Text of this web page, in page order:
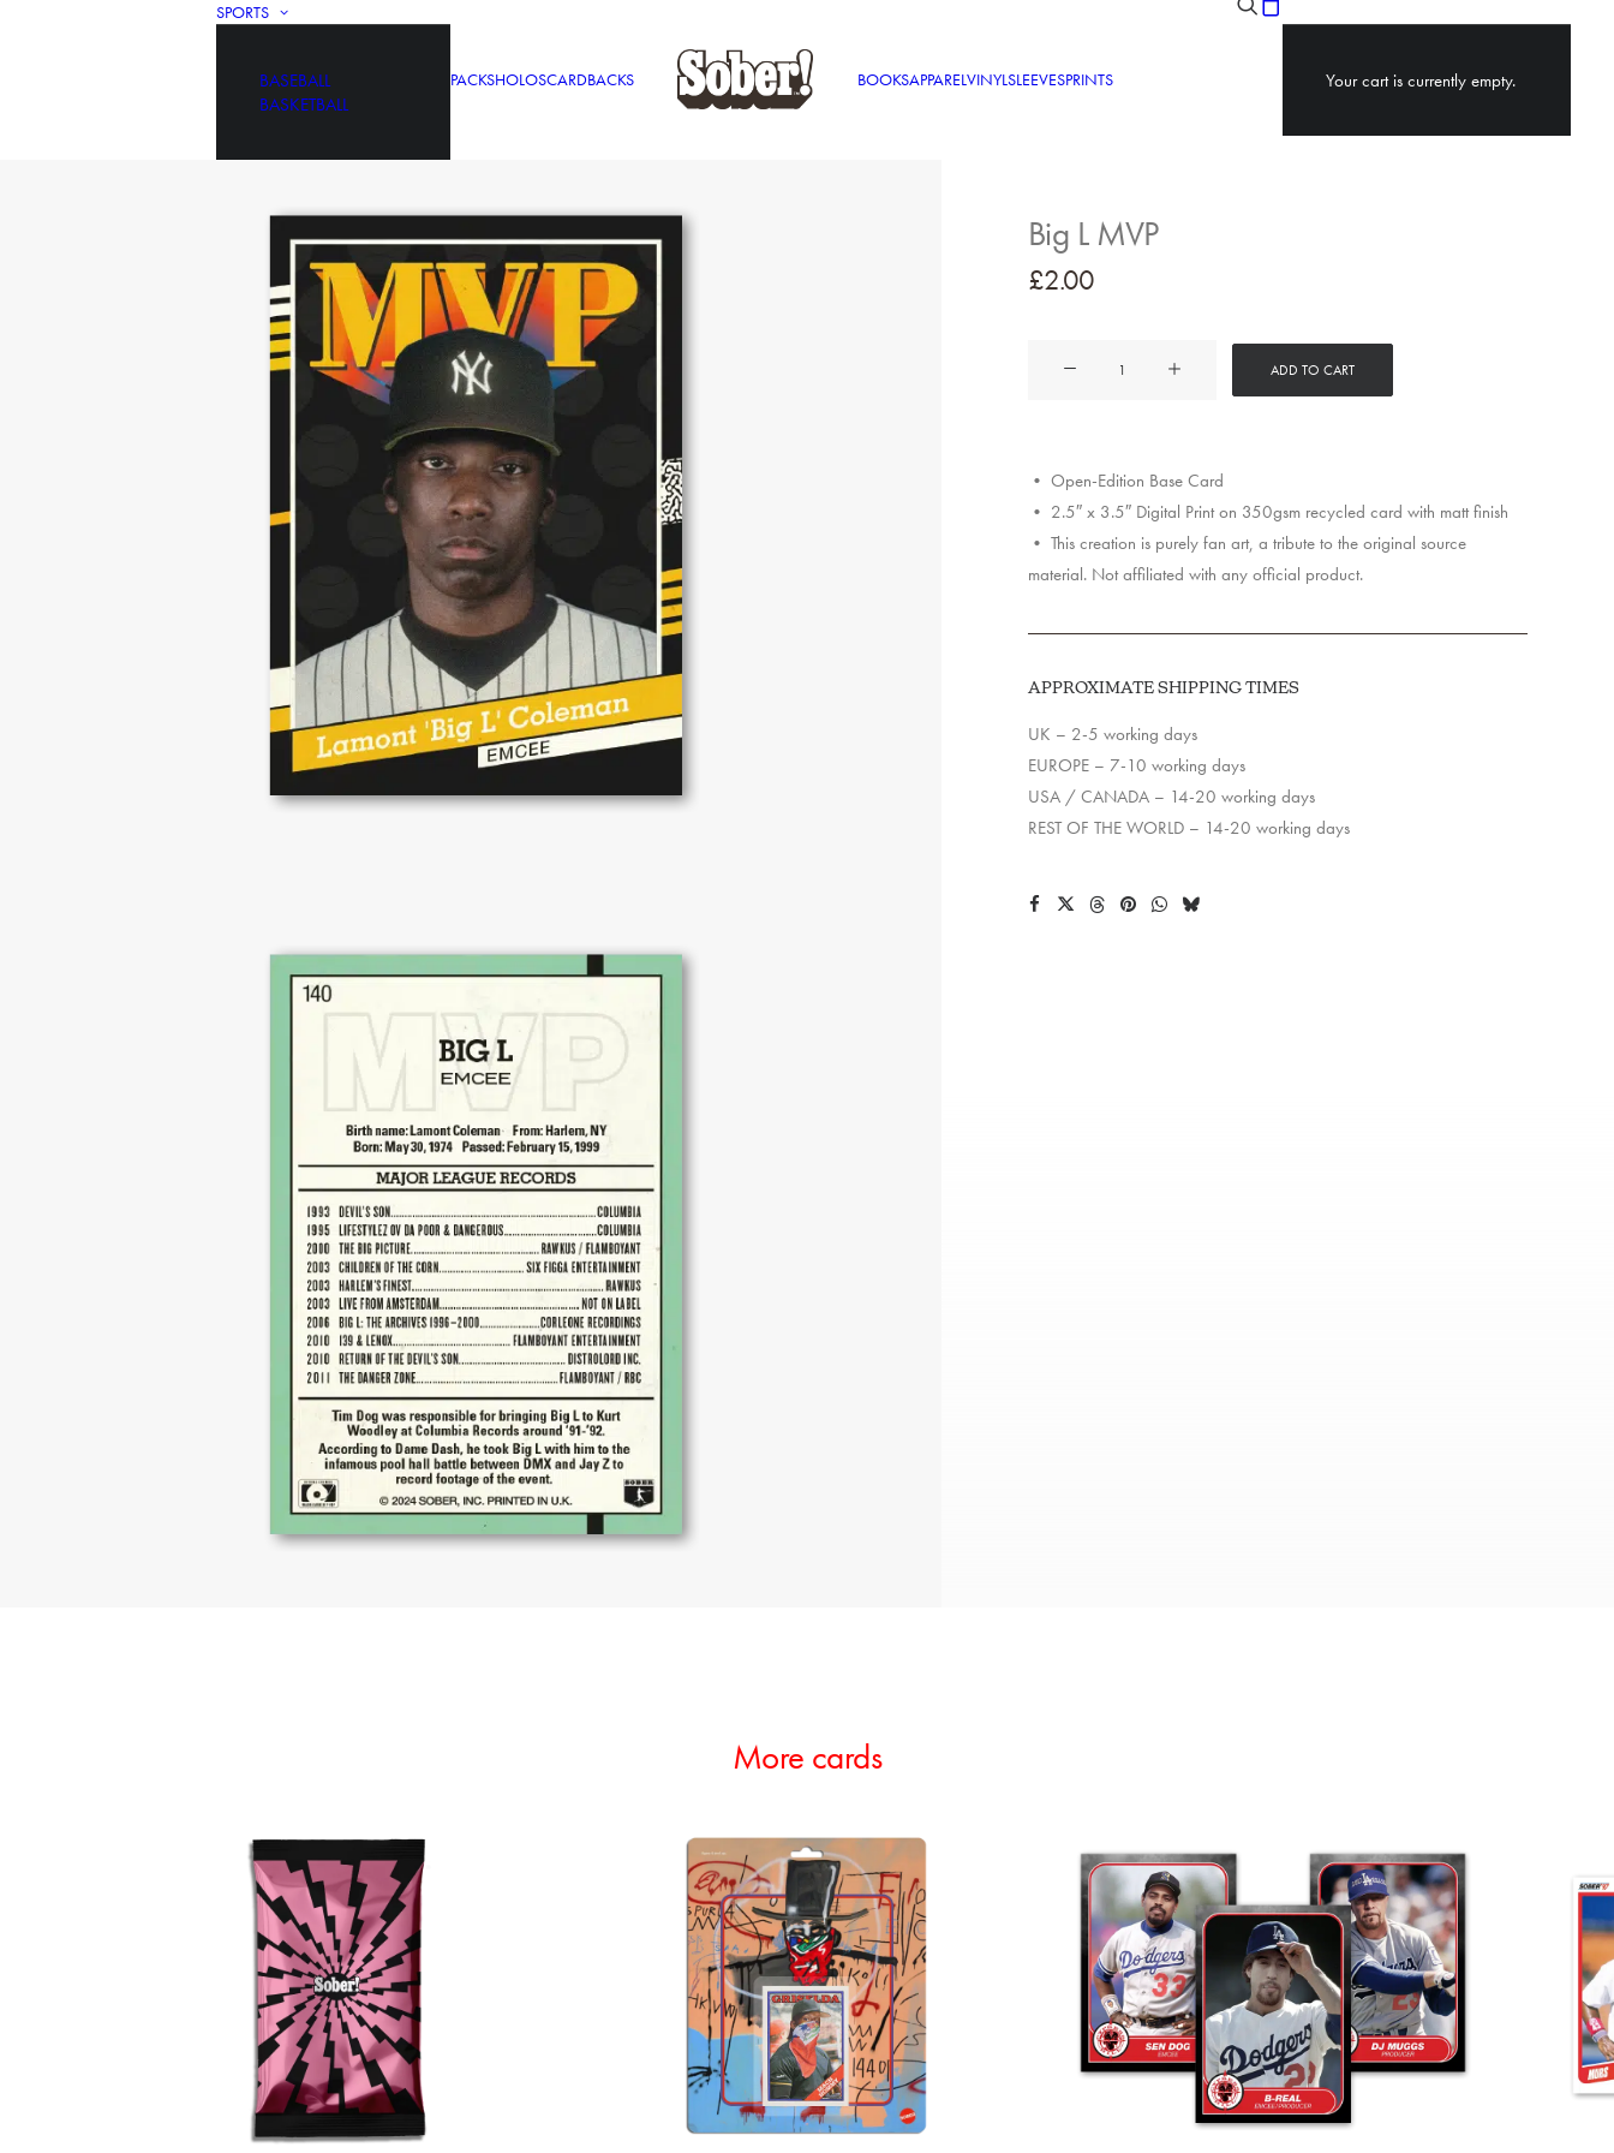
SPORTS
BASEBALL
BASKETBALL
PACKSHOLOSCARDBACKS BOOKSAPPARELVINYLSLEEVESPRINTS Your cart is currently empty.
Big L MVP
£2.00
ADD TO CART
• Open-Edition Base Card
• 2.5″ x 3.5″ Digital Print on 350gsm recycled card with matt finish
• This creation is purely fan art, a tribute to the original source
material. Not affiliated with any official product.
APPROXIMATE SHIPPING TIMES
UK – 2-5 working days
EUROPE – 7-10 working days
USA / CANADA – 14-20 working days
REST OF THE WORLD – 14-20 working days
More cards